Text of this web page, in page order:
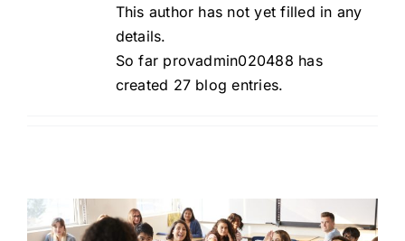
This author has not yet filled in any
details.
So far provadmin020488 has
created 27 blog entries.